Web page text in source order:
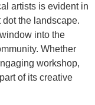
artists is evident in
the landscape.
into the
Whether
workshop,
of its creative